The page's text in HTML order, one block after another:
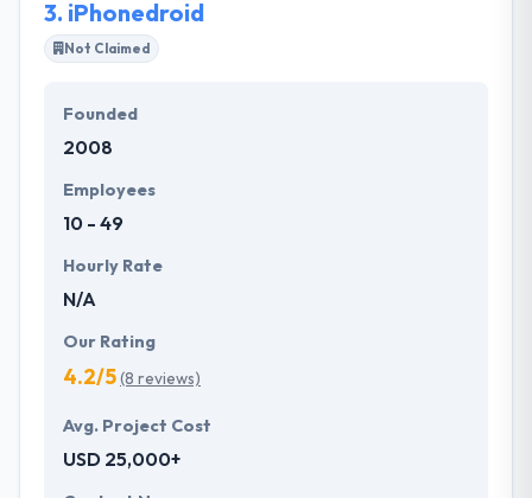
3. iPhonedroid
Not Claimed
Founded
2008
Employees
10 - 49
Hourly Rate
N/A
Our Rating
4.2/5(8 reviews)
Avg. Project Cost
USD 25,000+